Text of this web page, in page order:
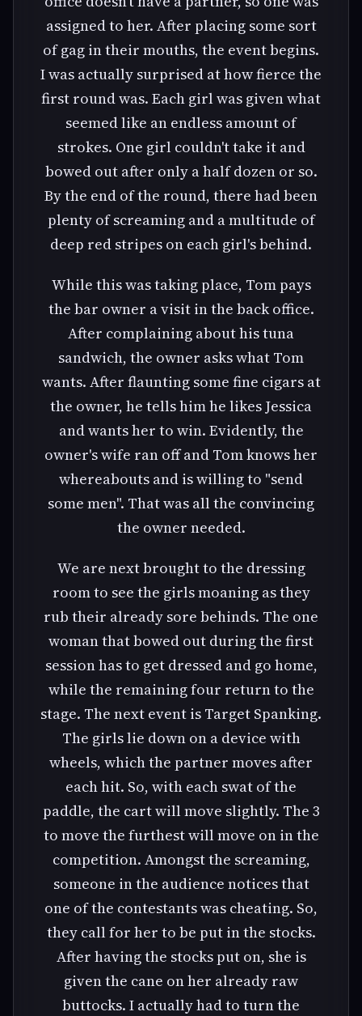
assigned to her. After placing some sort
of gag in their mouths, the event begins.
I was actually surprised at how fierce the
first round was. Each girl was given what
seemed like an endless amount of
strokes. One girl couldn't take it and
bowed out after only a half dozen or so.
By the end of the round, there had been
plenty of screaming and a multitude of
deep red stripes on each girl's behind.
While this was taking place, Tom pays
the bar owner a visit in the back office.
After complaining about his tuna
sandwich, the owner asks what Tom
wants. After flaunting some fine cigars at
the owner, he tells him he likes Jessica
and wants her to win. Evidently, the
owner's wife ran off and Tom knows her
whereabouts and is willing to "send
some men". That was all the convincing
the owner needed.
We are next brought to the dressing
room to see the girls moaning as they
rub their already sore behinds. The one
woman that bowed out during the first
session has to get dressed and go home,
while the remaining four return to the
stage. The next event is Target Spanking.
The girls lie down on a device with
wheels, which the partner moves after
each hit. So, with each swat of the
paddle, the cart will move slightly. The 3
to move the furthest will move on in the
competition. Amongst the screaming,
someone in the audience notices that
one of the contestants was cheating. So,
they call for her to be put in the stocks.
After having the stocks put on, she is
given the cane on her already raw
buttocks. I actually had to turn the